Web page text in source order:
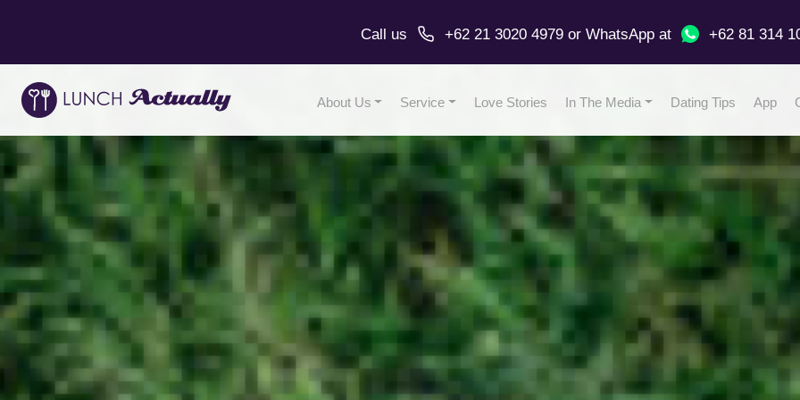
Call us +62 21 3020 4979 or WhatsAppat +62 81 314
About Us Service Love Stories In The Media Dating Tips App